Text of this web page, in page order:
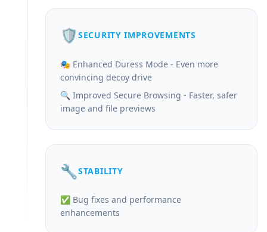
🛡️ SECURITY IMPROVEMENTS
🎭 Enhanced Duress Mode - Even more
convincing decoy drive
🔍 Improved Secure Browsing - Faster, safer
image and file previews
🔧STABILITY
✅ Bug fixes and performance
enhancements